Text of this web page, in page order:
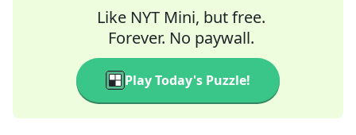
Like NYT Mini, but free.
Forever. No paywall.
Play Today's Puzzle!